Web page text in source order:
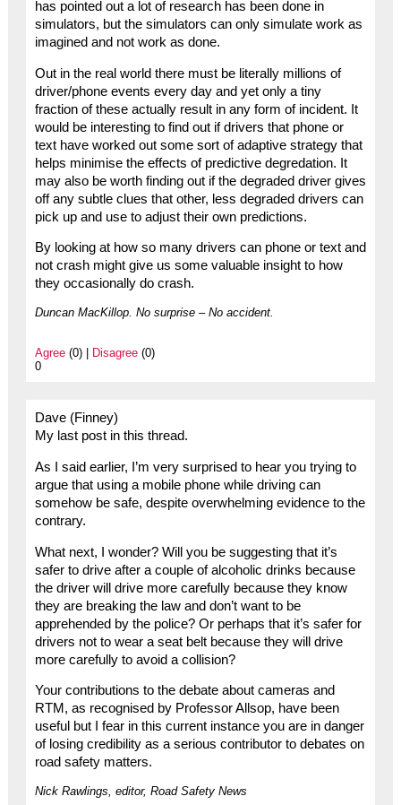
has pointed out a lot of research has been done in
simulators, but the simulators can only simulate work as
imagined and not work as done.
Out in the real world there must be literally millions of
driver/phone events every day and yet only a tiny
fraction of these actually result in any form of incident. It
would be interesting to find out if drivers that phone or
text have worked out some sort of adaptive strategy that
helps minimise the effects of predictive degredation. It
may also be worth finding out if the degraded driver gives
off any subtle clues that other, less degraded drivers can
pick up and use to adjust their own predictions.
By looking at how so many drivers can phone or text and
not crash might give us some valuable insight to how
they occasionally do crash.
Duncan MacKillop. No surprise – No accident.
Agree(0) | Disagree(0)
0
Dave (Finney)
My last post in this thread.
As I said earlier, I’m very surprised to hear you trying to
argue that using a mobile phone while driving can
somehow be safe, despite overwhelming evidence to the
contrary.
What next, I wonder? Will you be suggesting that it’s
safer to drive after a couple of alcoholic drinks because
the driver will drive more carefully because they know
they are breaking the law and don’t want to be
apprehended by the police? Or perhaps that it’s safer for
drivers not to wear a seat belt because they will drive
more carefully to avoid a collision?
Your contributions to the debate about cameras and
RTM, as recognised by Professor Allsop, have been
useful but I fear in this current instance you are in danger
of losing credibility as a serious contributor to debates on
road safety matters.
Nick Rawlings, editor, Road Safety News